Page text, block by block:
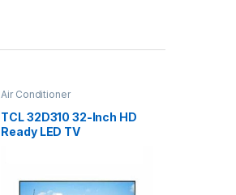
Air Conditioner
TCL 32D310 32-Inch HD
Ready LED TV